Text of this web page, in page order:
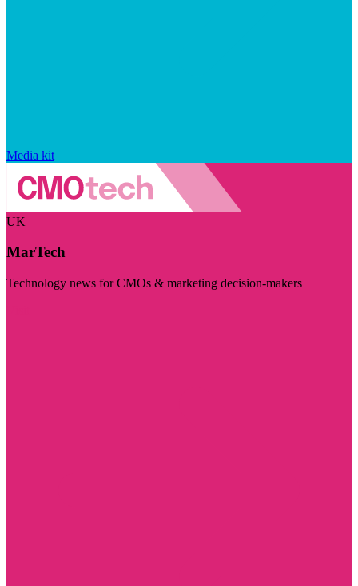
Media kit
UK
MarTech
Technology news for CMOs & marketing decision-makers